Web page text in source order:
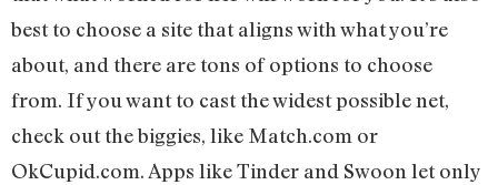
best to choose a site that aligns with what you’re
about, and there are tons of options to choose
from. If you want to cast the widest possible net,
check out the biggies, like Match.com or
OkCupid.com. Apps like Tinder and Swoon let only